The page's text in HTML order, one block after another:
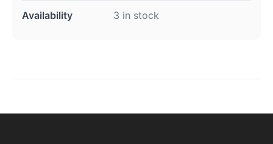
Availability 3 in stock